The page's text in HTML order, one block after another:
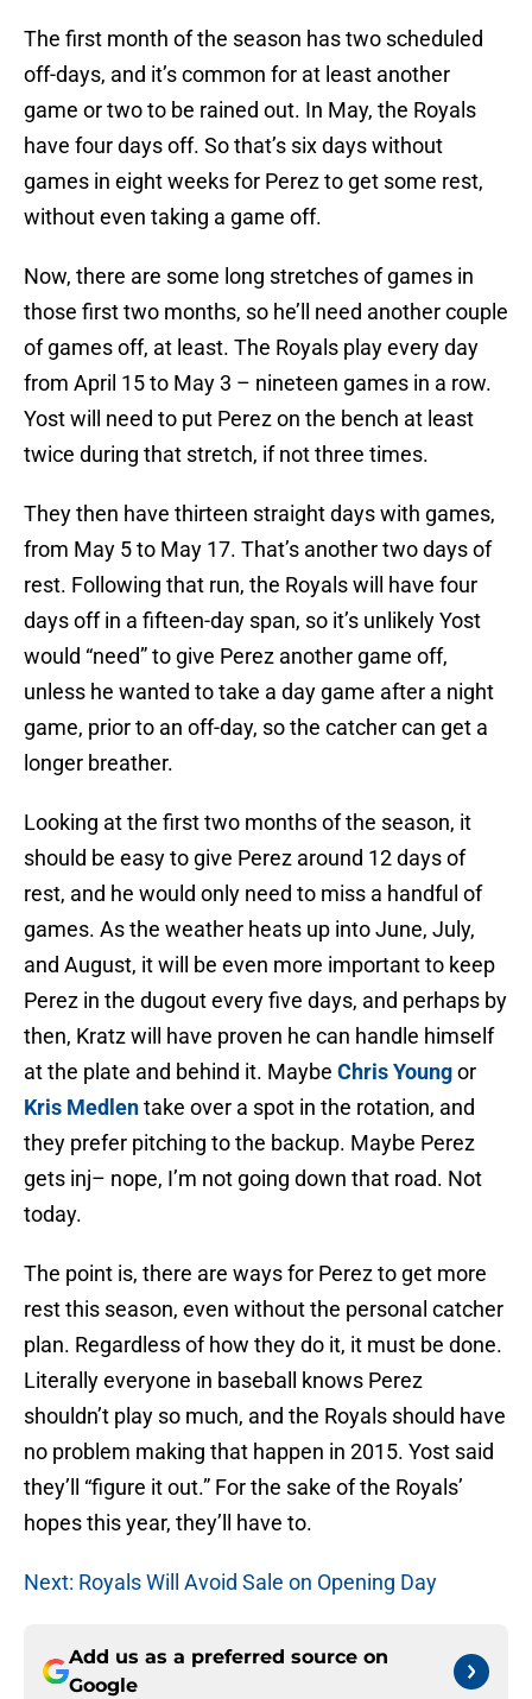
The first month of the season has two scheduled
off-days, and it’s common for at least another
game or two to be rained out. In May, the Royals
have four days off. So that’s six days without
games in eight weeks for Perez to get some rest,
without even taking a game off.
Now, there are some long stretches of games in
those first two months, so he’ll need another couple
of games off, at least. The Royals play every day
from April 15 to May 3 – nineteen games in a row.
Yost will need to put Perez on the bench at least
twice during that stretch, if not three times.
They then have thirteen straight days with games,
from May 5 to May 17. That’s another two days of
rest. Following that run, the Royals will have four
days off in a fifteen-day span, so it’s unlikely Yost
would “need” to give Perez another game off,
unless he wanted to take a day game after a night
game, prior to an off-day, so the catcher can get a
longer breather.
Looking at the first two months of the season, it
should be easy to give Perez around 12 days of
rest, and he would only need to miss a handful of
games. As the weather heats up into June, July,
and August, it will be even more important to keep
Perez in the dugout every five days, and perhaps by
then, Kratz will have proven he can handle himself
at the plate and behind it. Maybe Chris Youngor
Kris Medlentake over a spot in the rotation, and
they prefer pitching to the backup. Maybe Perez
gets inj– nope, I’m not going down that road. Not
today.
The point is, there are ways for Perez to get more
rest this season, even without the personal catcher
plan. Regardless of how they do it, it must be done.
Literally everyone in baseball knows Perez
shouldn’t play so much, and the Royals should have
no problem making that happen in 2015. Yost said
they’ll “figure it out.” For the sake of the Royals’
hopes this year, they’ll have to.
Next: Royals Will Avoid Sale on Opening Day
Add us as a preferred source on
Google